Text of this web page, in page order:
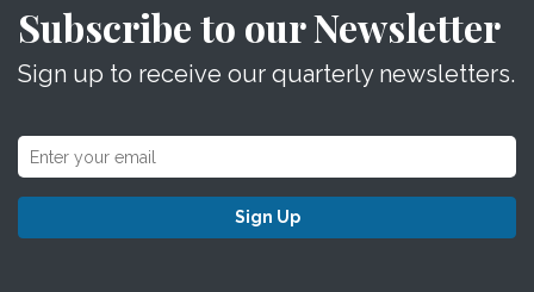
Subscribe to our Newsletter
Sign up to receive our quarterly newsletters.
Sign Up